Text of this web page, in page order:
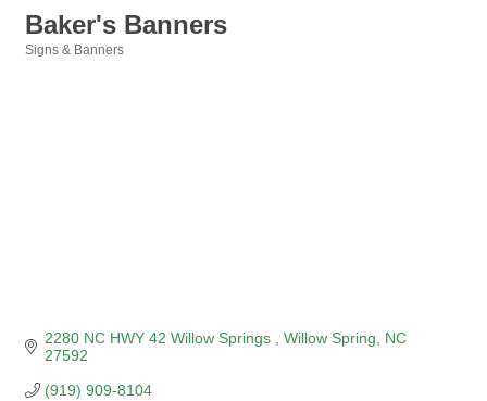
Baker's Banners
Signs & Banners
2280 NC HWY 42 Willow Springs Willow Spring
NC
27592
(919) 909-8104